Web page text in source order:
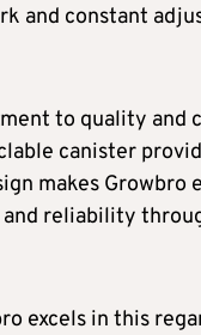
and constant
to quality and
canister
makes Growbro
reliability
excels in this